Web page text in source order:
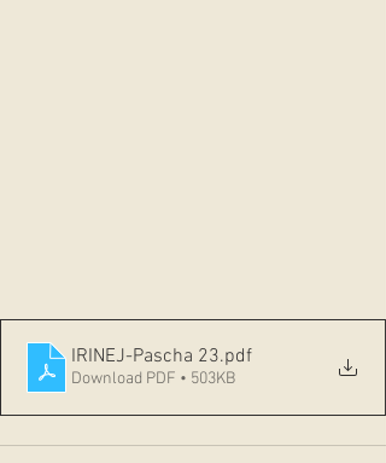
IRINEJ-Pascha 23.pdf
Download PDF • 503KB